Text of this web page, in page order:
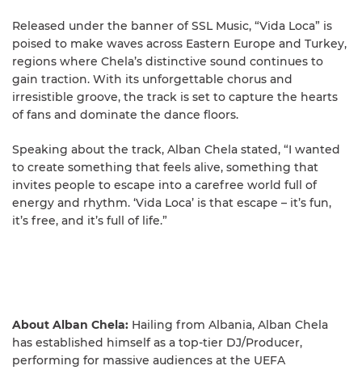
Released under the banner of SSL Music, “Vida Loca” is
poised to make waves across Eastern Europe and Turkey,
regions where Chela’s distinctive sound continues to
gain traction. With its unforgettable chorus and
irresistible groove, the track is set to capture the hearts
of fans and dominate the dance floors.
Speaking about the track, Alban Chela stated, “I wanted
to create something that feels alive, something that
invites people to escape into a carefree world full of
energy and rhythm. ‘Vida Loca’ is that escape – it’s fun,
it’s free, and it’s full of life.”
About Alban Chela: Hailing from Albania, Alban Chela
has established himself as a top-tier DJ/Producer,
performing for massive audiences at the UEFA